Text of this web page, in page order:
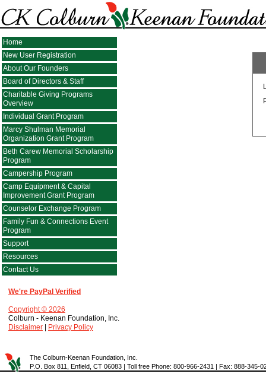
Home
New User Registration
About Our Founders
Board of Directors & Staff
Charitable Giving Programs
Overview
Individual Grant Program
Marcy Shulman Memorial
Organization Grant Program
Beth Carew Memorial Scholarship
Program
Campership Program
Camp Equipment & Capital
Improvement Grant Program
Counselor Exchange Program
Family Fun & Connections Event
Program
Support
Resources
Contact Us
We're PayPal Verified
Copyright © 2026
Colburn - Keenan Foundation, Inc.
Disclaimer
Privacy Policy
The Colburn-Keenan Foundation, Inc.
P.O. Box 811, Enfield, CT 06083 | Toll free Phone: 800-966-2431 | Fax: 888-345-